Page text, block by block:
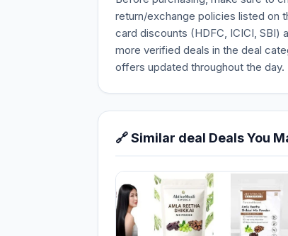
return/exchange policies listed on
card discounts (HDFC, ICICI, SBI)
more verified deals in the deal
offers updated throughout the day.
🔗 Similar deal Deals You